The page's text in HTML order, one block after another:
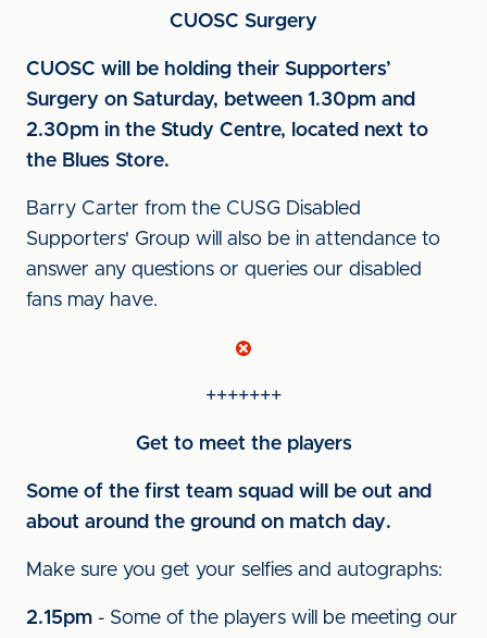
CUOSC Surgery
CUOSC will be holding their Supporters’
Surgery on Saturday, between 1.30pm and
2.30pm in the Study Centre, located next to
the Blues Store.
Barry Carter from the CUSG Disabled
Supporters' Group will also be in attendance to
answer any questions or queries our disabled
fans may have.
+++++++
Get to meet the players
Some of the first team squad will be out and
about around the ground on match day.
Make sure you get your selfies and autographs:
2.15pm - Some of the players will be meeting our